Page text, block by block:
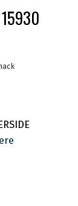
15930